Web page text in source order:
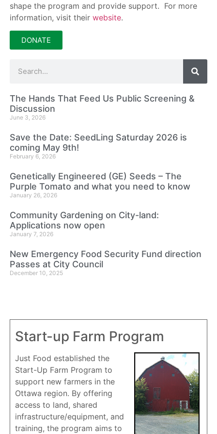
shape the program and provide support. For more
information, visit their website.
DONATE
The Hands That Feed Us Public Screening &
Discussion
June 3, 2026
Save the Date: SeedLing Saturday 2026 is
coming May 9th!
February 6, 2026
Genetically Engineered (GE) Seeds – The
Purple Tomato and what you need to know
January 26, 2026
Community Gardening on City-land:
Applications now open
January 7, 2026
New Emergency Food Security Fund direction
Passes at City Council
December 10, 2025
Start-up Farm Program
Just Food established the
Start-Up Farm Program to
support new farmers in the
Ottawa region. By offering
access to land, shared
infrastructure/equipment, and
training, the program aims to